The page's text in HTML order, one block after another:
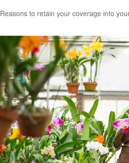
Reasons to retain your coverage into